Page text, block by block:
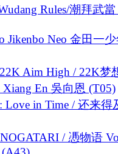
Rules/潮拜武當
Jikenbo Neo 金田一
Aim High / 22K梦
En 吳向恩 (T05)
in Time / 还来得
/ 慿物语